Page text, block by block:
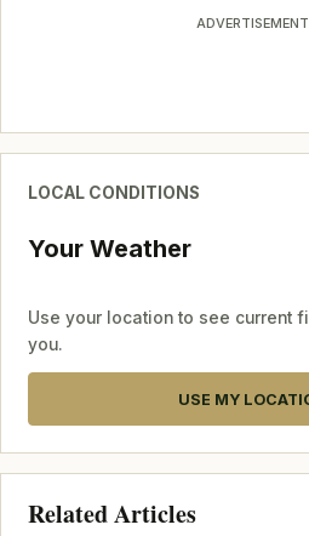
ADVERTISEMENT
LOCAL CONDITIONS
Your Weather
Use your location to see current
you.
USE MY
Related Articles